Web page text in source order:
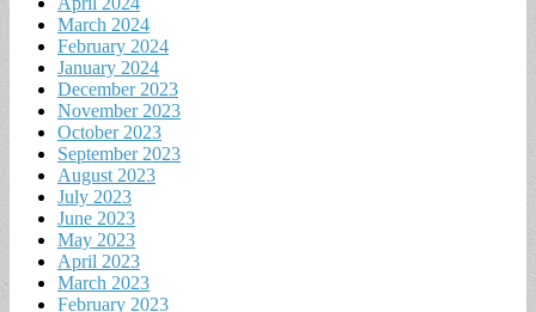
March 2024
February 2024
January 2024
December 2023
November 2023
October 2023
September 2023
August 2023
July 2023
June 2023
May 2023
April 2023
March 2023
February 2023